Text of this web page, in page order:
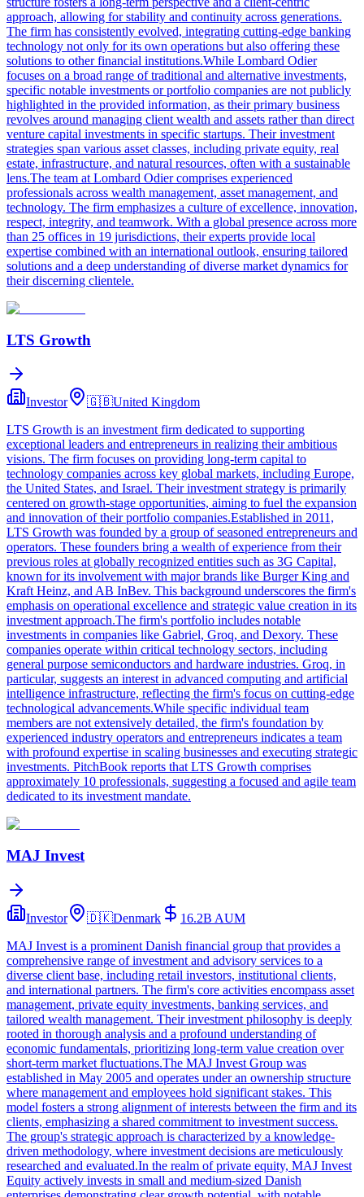
approach, allowing for stability and continuity across generations.
The firm has consistently evolved, integrating cutting-edge banking
technology not only for its own operations but also offering these
solutions to other financial institutions.While Lombard Odier
focuses on a broad range of traditional and alternative investments,
specific notable investments or portfolio companies are not publicly
highlighted in the provided information, as their primary business
revolves around managing client wealth and assets rather than direct
venture capital investments in specific startups. Their investment
strategies span various asset classes, including private equity, real
estate, infrastructure, and natural resources, often with a sustainable
lens.The team at Lombard Odier comprises experienced
professionals across wealth management, asset management, and
technology. The firm emphasizes a culture of excellence, innovation,
respect, integrity, and teamwork. With a global presence across more
than 25 offices in 19 jurisdictions, their experts provide local
expertise combined with an international outlook, ensuring tailored
solutions and a deep understanding of diverse market dynamics for
their discerning clientele.
LTS Growth
Investor 🇬🇧United Kingdom
LTS Growth is an investment firm dedicated to supporting
exceptional leaders and entrepreneurs in realizing their ambitious
visions. The firm focuses on providing long-term capital to
technology companies across key global markets, including Europe,
the United States, and Israel. Their investment strategy is primarily
centered on growth-stage opportunities, aiming to fuel the expansion
and innovation of their portfolio companies.Established in 2011,
LTS Growth was founded by a group of seasoned entrepreneurs and
operators. These founders bring a wealth of experience from their
previous roles at globally recognized entities such as 3G Capital,
known for its involvement with major brands like Burger King and
Kraft Heinz, and AB InBev. This background underscores the firm's
emphasis on operational excellence and strategic value creation in its
investment approach.The firm's portfolio includes notable
investments in companies like Gabriel, Groq, and Dexory. These
companies operate within critical technology sectors, including
general purpose semiconductors and hardware industries. Groq, in
particular, suggests an interest in advanced computing and artificial
intelligence infrastructure, reflecting the firm's focus on cutting-edge
technological advancements.While specific individual team
members are not extensively detailed, the firm's foundation by
experienced industry operators and entrepreneurs indicates a team
with profound expertise in scaling businesses and executing strategic
investments. PitchBook reports that LTS Growth comprises
approximately 10 professionals, suggesting a focused and agile team
dedicated to its investment mandate.
MAJ Invest
Investor 🇩🇰Denmark 16.2B AUM
MAJ Invest is a prominent Danish financial group that provides a
comprehensive range of investment and advisory services to a
diverse client base, including retail investors, institutional clients,
and international partners. The firm's core activities encompass asset
management, private equity investments, banking services, and
tailored wealth management. Their investment philosophy is deeply
rooted in thorough analysis and a profound understanding of
economic fundamentals, prioritizing long-term value creation over
short-term market fluctuations.The MAJ Invest Group was
established in May 2005 and operates under an ownership structure
where management and employees hold significant stakes. This
model fosters a strong alignment of interests between the firm and its
clients, emphasizing a shared commitment to investment success.
The group's strategic approach is characterized by a knowledge-
driven methodology, where investment decisions are meticulously
researched and evaluated.In the realm of private equity, MAJ Invest
Equity actively invests in small and medium-sized Danish